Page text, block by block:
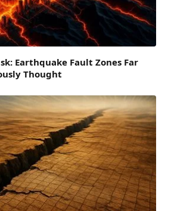
Earthquake Fault Zones Far
Thought